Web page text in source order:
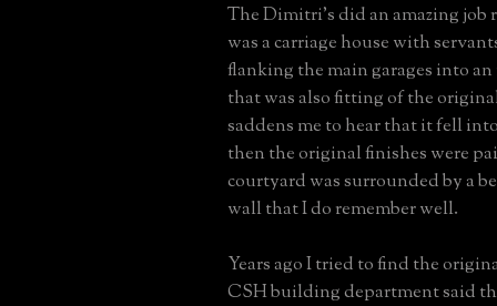
The Dimitri's did an amazing job
was a carriage house with
flanking the main garages into
that was also fitting of the
saddens me to hear that it fell
then the original finishes were
courtyard was surrounded by a
wall that I do remember well.
Years ago I tried to find the
CSH building department said